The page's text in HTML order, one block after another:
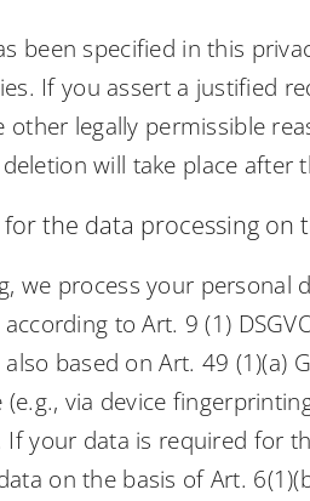
been specified in this
If you assert a justified
legally permissible
will take place after
the data processing on
process your personal
to Art. 9 (1)
based on Art. 49 (1)(a)
via device
If your data is required
on the basis of Art.